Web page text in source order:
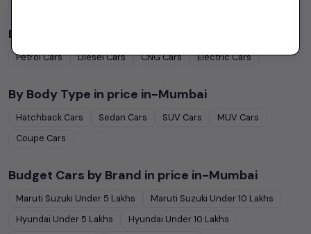
By Fuel Type in
PetrolCars DieselCars CNGCars ElectricCars
By Body Type in price in-Mumbai
Hatchback Cars Sedan Cars SUV Cars MUV Cars
Coupe Cars
Budget Cars by Brand in price in-Mumbai
Maruti Suzuki Under 5 Lakhs Maruti Suzuki Under10 Lakhs
Hyundai Under 5 Lakhs Hyundai Under10 Lakhs